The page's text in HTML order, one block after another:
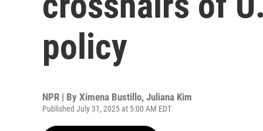
policy
NPR | By Ximena Bustillo, Juliana Kim
Published July 31, 2025 at 5:00 AM EDT